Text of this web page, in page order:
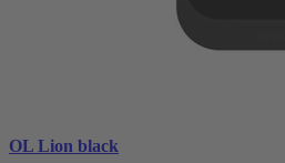
OL Lion black